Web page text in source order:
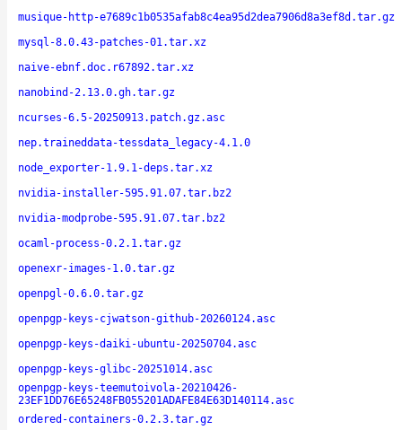
musique-http-e7689c1b0535afab8c4ea95d2dea7906d8a3ef8d.tar.gz
mysql-8.0.43-patches-01.tar.xz
naive-ebnf.doc.r67892.tar.xz
nanobind-2.13.0.gh.tar.gz
ncurses-6.5-20250913.patch.gz.asc
nep.traineddata-tessdata_legacy-4.1.0
node_exporter-1.9.1-deps.tar.xz
nvidia-installer-595.91.07.tar.bz2
nvidia-modprobe-595.91.07.tar.bz2
ocaml-process-0.2.1.tar.gz
openexr-images-1.0.tar.gz
openpgl-0.6.0.tar.gz
openpgp-keys-cjwatson-github-20260124.asc
openpgp-keys-daiki-ubuntu-20250704.asc
openpgp-keys-glibc-20251014.asc
openpgp-keys-teemutoivola-20210426-
23EF1DD76E65248FB055201ADAFE84E63D140114.asc
ordered-containers-0.2.3.tar.gz